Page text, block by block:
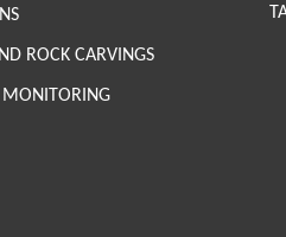
ROCK CARVINGS